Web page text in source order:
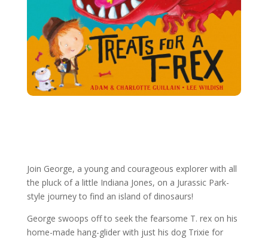
Join George, a young and courageous explorer with all
the pluck of a little Indiana Jones, on a Jurassic Park-
style journey to find an island of dinosaurs!
George swoops off to seek the fearsome T. rex on his
home-made hang-glider with just his dog Trixie for